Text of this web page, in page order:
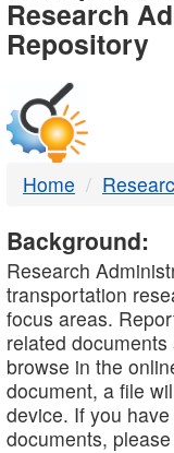
-
DTMB
Research
Repository
Home
Background:
Research
transportation
focus areas.
related
browse in the
document, a file
device. If you
documents,